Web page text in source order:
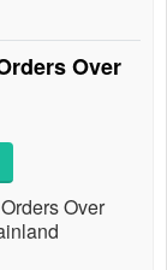
Over
Over